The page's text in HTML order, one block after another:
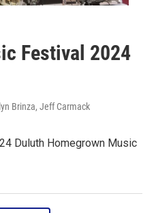
Festival 2024
Brinza, Jeff Carmack
Duluth Homegrown Music